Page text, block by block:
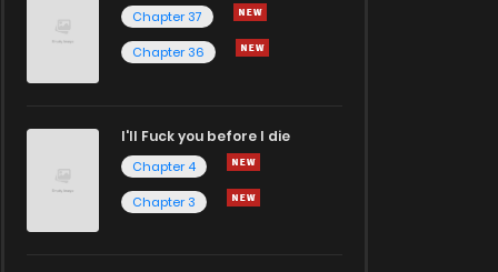
Chapter 37
Chapter 36
I'll Fuck you before I die
Chapter 4
Chapter 3